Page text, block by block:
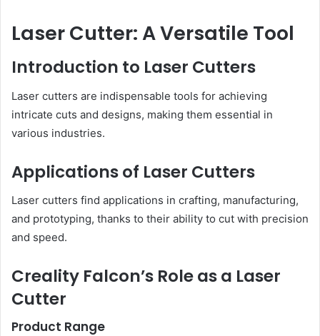
Laser Cutter: A Versatile Tool
Introduction to Laser Cutters
Laser cutters are indispensable tools for achieving
intricate cuts and designs, making them essential in
various industries.
Applications of Laser Cutters
Laser cutters find applications in crafting, manufacturing,
and prototyping, thanks to their ability to cut with precision
and speed.
Creality Falcon’s Role as a Laser
Cutter
Product Range